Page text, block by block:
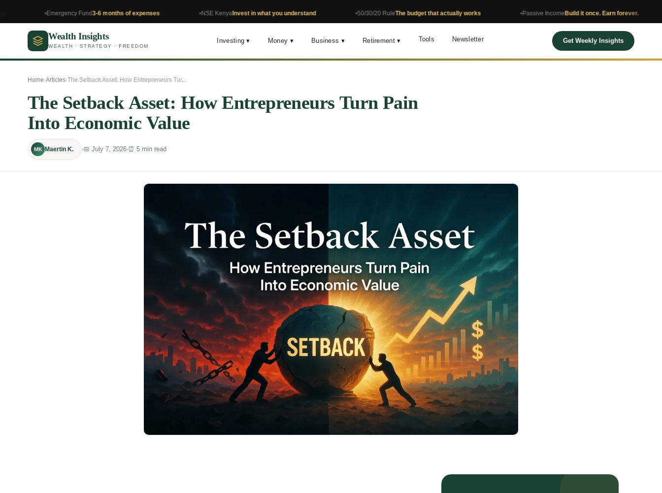
Emergency Fund3-6 months of expenses NSE KenyaInvest in what you understand 50/30/20 RuleThe budget that actually works Passive IncomeBuild it once. Earn forever.
Wealth Insights
WEALTH · STRATEGY · FREEDOM
Investing ▾ Money ▾ Business ▾ Retirement ▾ Tools Newsletter Get Weekly Insights
Home›Articles›The Setback Asset: How Entrepreneurs Tur...
The Setback Asset: How Entrepreneurs Turn Pain
Into Economic Value
MK Maertin K. 📅 July 7, 2026 ⏰ 5 min read